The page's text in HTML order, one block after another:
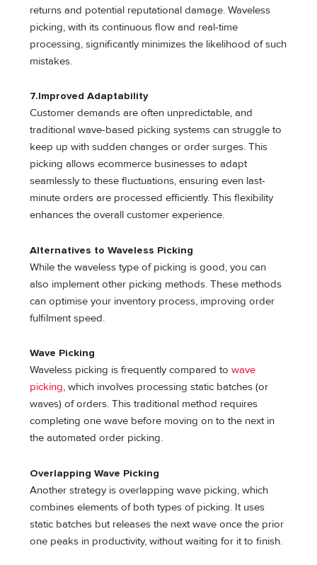
returns and potential reputational damage. Waveless
picking, with its continuous flow and real-time
processing, significantly minimizes the likelihood of such
mistakes.
7.Improved Adaptability
Customer demands are often unpredictable, and
traditional wave-based picking systems can struggle to
keep up with sudden changes or order surges. This
picking allows ecommerce businesses to adapt
seamlessly to these fluctuations, ensuring even last-
minute orders are processed efficiently. This flexibility
enhances the overall customer experience.
Alternatives to Waveless Picking
While the waveless type of picking is good, you can
also implement other picking methods. These methods
can optimise your inventory process, improving order
fulfilment speed.
Wave Picking
Waveless picking is frequently compared towave
picking, which involves processing static batches (or
waves) of orders. This traditional method requires
completing one wave before moving on to the next in
the automated order picking.
Overlapping Wave Picking
Another strategy is overlapping wave picking, which
combines elements of both types of picking. It uses
static batches but releases the next wave once the prior
one peaks in productivity, without waiting for it to finish.